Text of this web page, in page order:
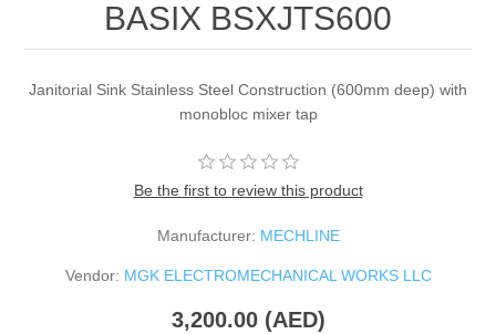
BASIX BSXJTS600
Janitorial Sink Stainless Steel Construction (600mm deep) with
monobloc mixer tap
Be the first to review this product
Manufacturer: MECHLINE
Vendor: MGK ELECTROMECHANICAL WORKS LLC
3,200.00 (AED)